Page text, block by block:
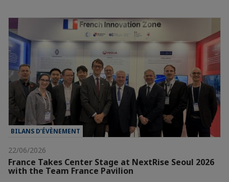
BILANS D’ÉVÈNEMENT
22/06/2026
France Takes Center Stage at NextRise Seoul 2026
with the Team France Pavilion